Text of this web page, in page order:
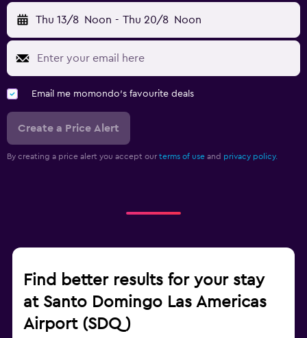
Thu 13/8 Noon - Thu 20/8 Noon
Email me momondo's favourite deals
Create a Price Alert
By creating a price alert you accept our terms of use and privacy policy.
Find better results for your stay
at Santo Domingo Las Americas
Airport (SDQ)